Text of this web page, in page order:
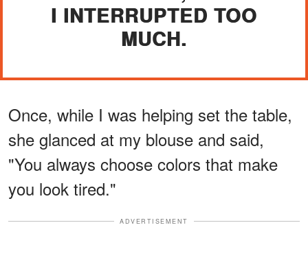
I INTERRUPTED TOO
MUCH.
Once, while I was helping set the table,
she glanced at my blouse and said,
"You always choose colors that make
you look tired."
ADVERTISEMENT